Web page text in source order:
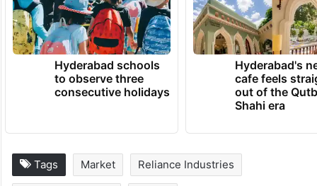
Hyderabad schools
to observe three
consecutive holidays
Hyderabad's
cafe feels
out of the
Shahi era
Tags Market Reliance Industries